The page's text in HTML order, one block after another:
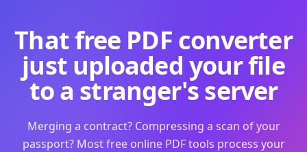
That free PDF converter
just uploaded your file
to a stranger's server
Merging a contract? Compressing a scan of your
passport? Most free online PDF tools process your